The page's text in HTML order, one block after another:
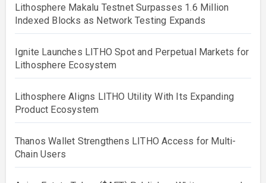
Lithosphere Makalu Testnet Surpasses 1.6 Million
Indexed Blocks as Network Testing Expands
Ignite Launches LITHO Spot and Perpetual Markets for
Lithosphere Ecosystem
Lithosphere Aligns LITHO Utility With Its Expanding
Product Ecosystem
Thanos Wallet Strengthens LITHO Access for Multi-
Chain Users